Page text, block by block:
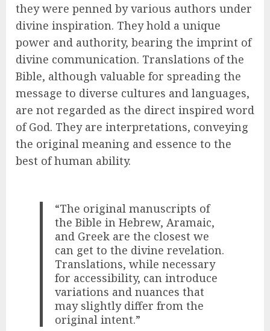
they were penned by various authors under
divine inspiration. They hold a unique
power and authority, bearing the imprint of
divine communication. Translations of the
Bible, although valuable for spreading the
message to diverse cultures and languages,
are not regarded as the direct inspired word
of God. They are interpretations, conveying
the original meaning and essence to the
best of human ability.
“The original manuscripts of
the Bible in Hebrew, Aramaic,
and Greek are the closest we
can get to the divine revelation.
Translations, while necessary
for accessibility, can introduce
variations and nuances that
may slightly differ from the
original intent.”